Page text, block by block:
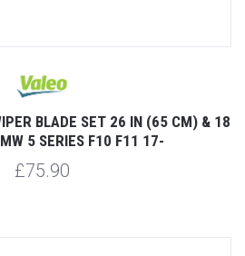
BLADE SET 26 IN (65 CM) & 18
5 SERIES F10 F11 17-
£75.90